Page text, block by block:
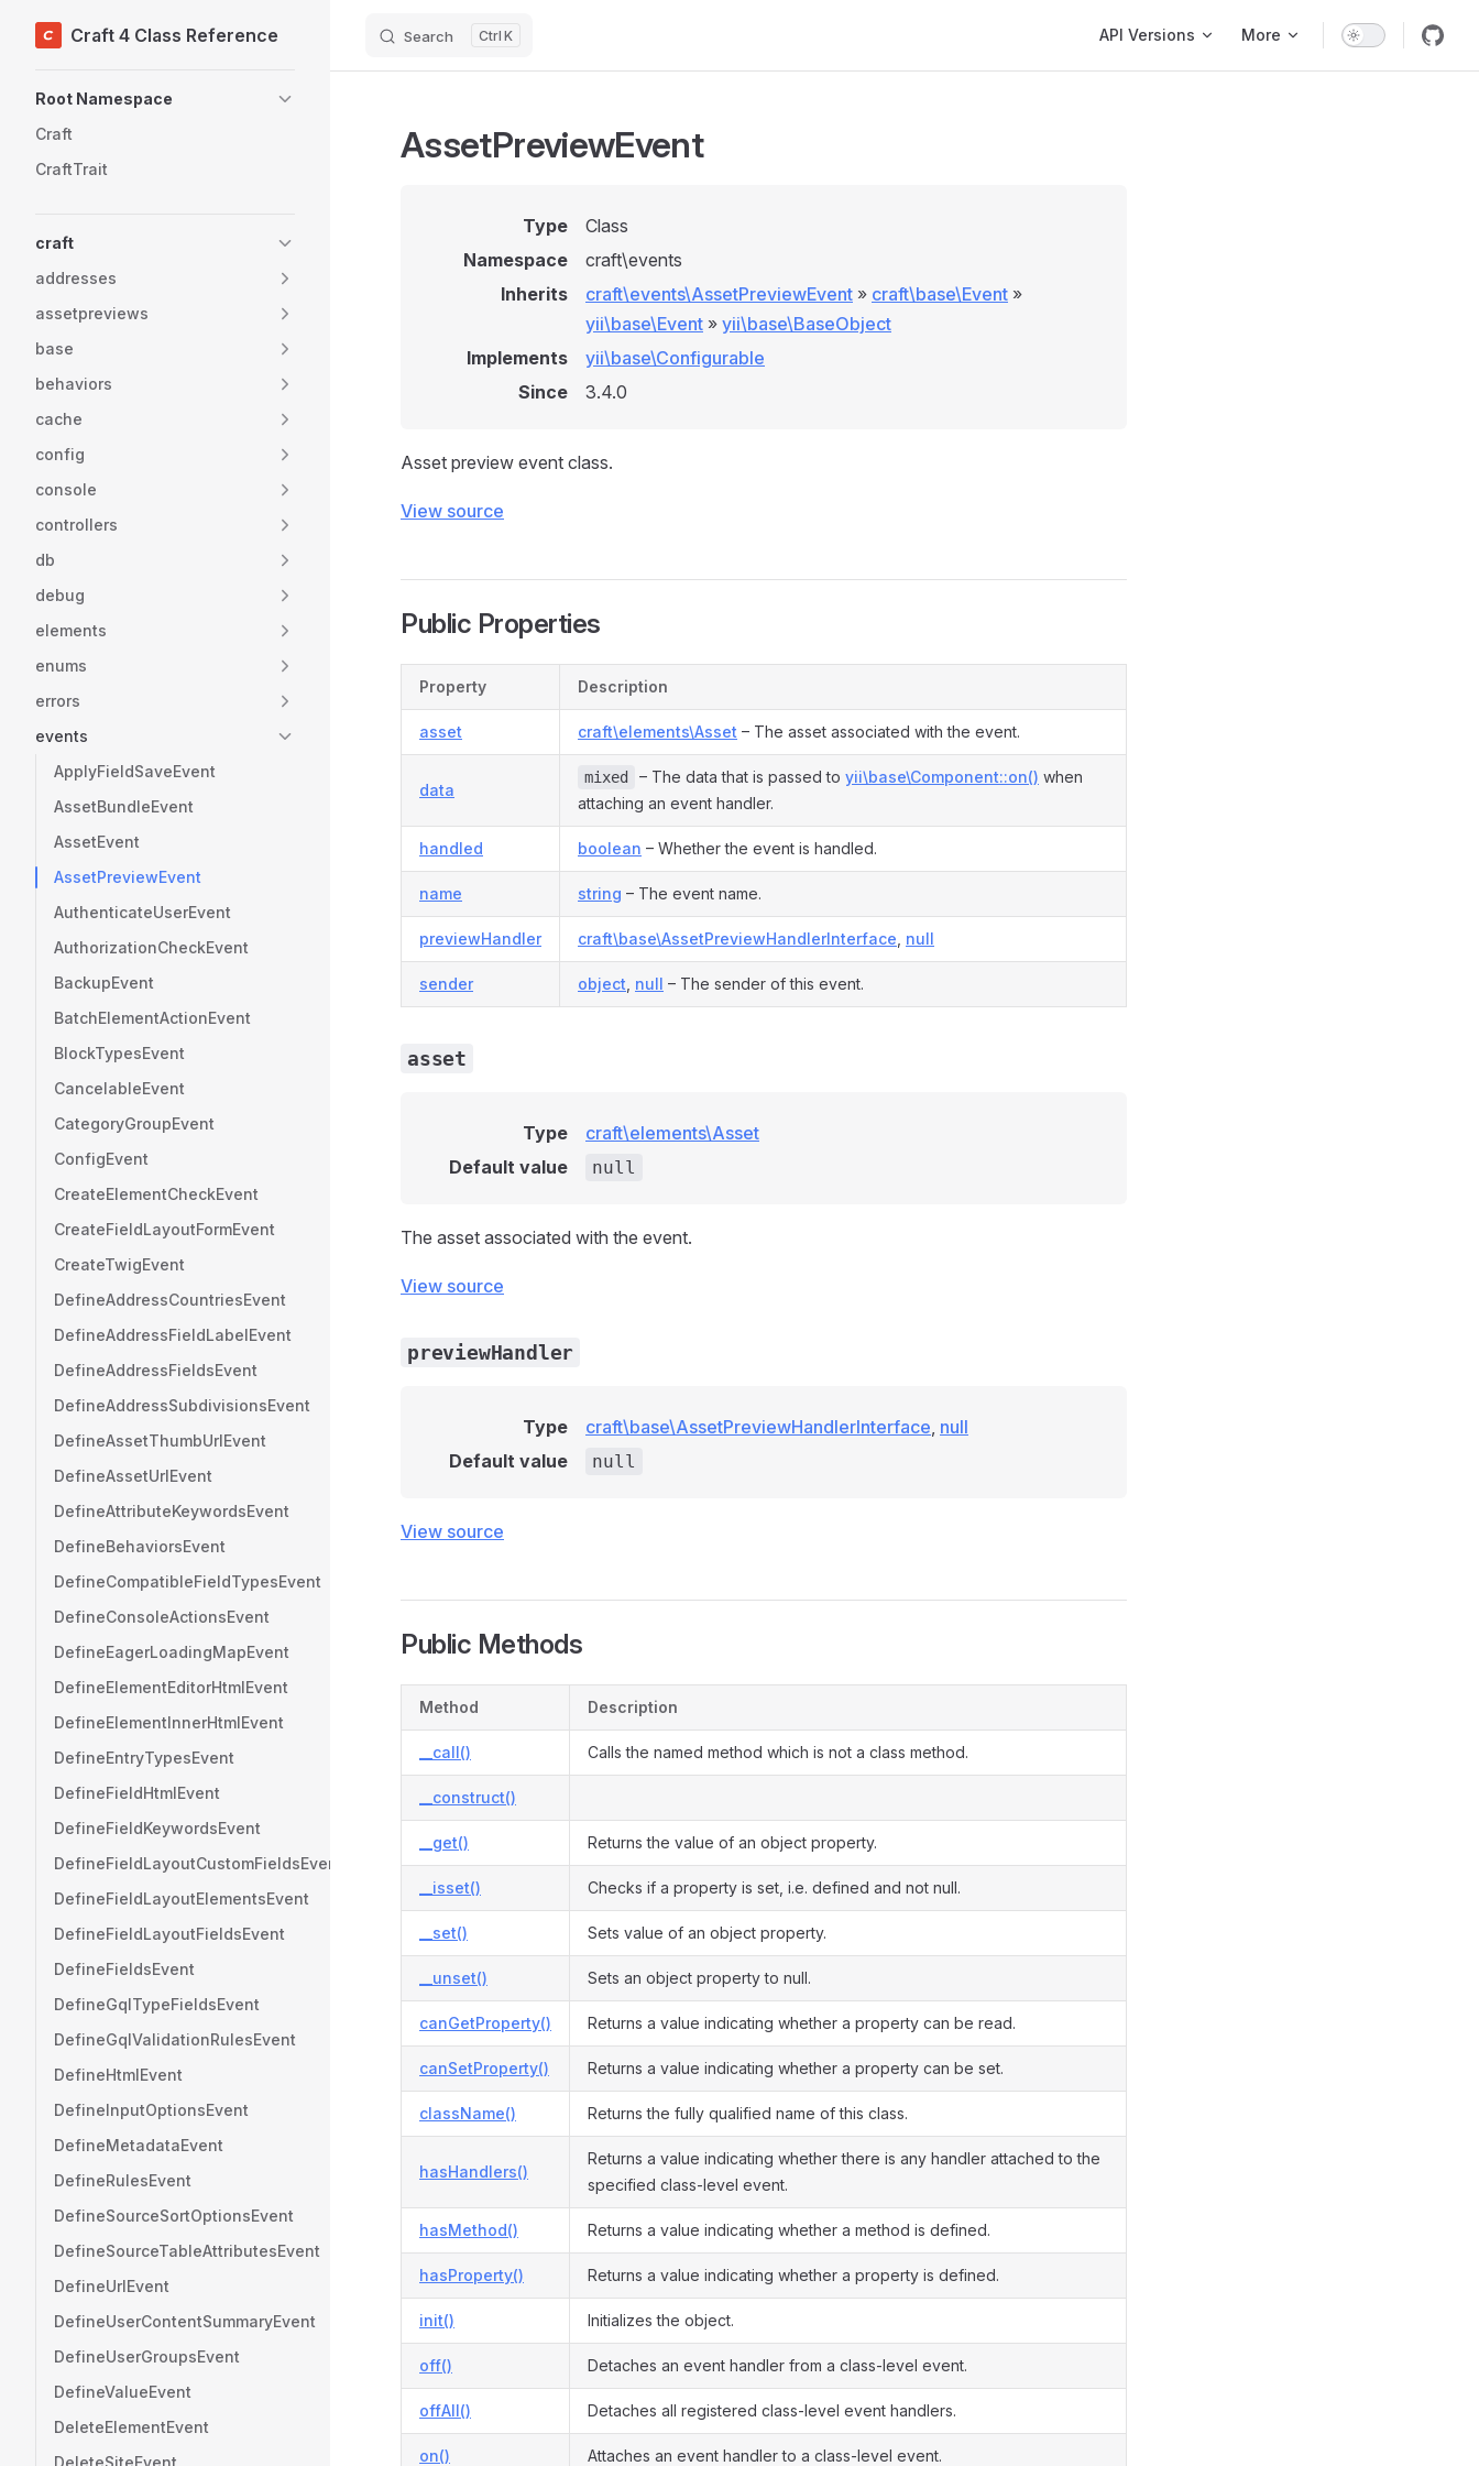
Skip to content
Craft 4 Class Reference Search K API Versions More
Root Namespace
Craft
CraftTrait
craft
addresses
assetpreviews
base
behaviors
cache
config
console
controllers
db
debug
elements
enums
errors
events
ApplyFieldSaveEvent
AssetBundleEvent
AssetEvent
AssetPreviewEvent
AuthenticateUserEvent
AuthorizationCheckEvent
BackupEvent
BatchElementActionEvent
BlockTypesEvent
CancelableEvent
CategoryGroupEvent
ConfigEvent
CreateElementCheckEvent
CreateFieldLayoutFormEvent
CreateTwigEvent
DefineAddressCountriesEvent
DefineAddressFieldLabelEvent
DefineAddressFieldsEvent
DefineAddressSubdivisionsEvent
DefineAssetThumbUrlEvent
DefineAssetUrlEvent
DefineAttributeKeywordsEvent
DefineBehaviorsEvent
DefineCompatibleFieldTypesEvent
DefineConsoleActionsEvent
DefineEagerLoadingMapEvent
DefineElementEditorHtmlEvent
DefineElementInnerHtmlEvent
DefineEntryTypesEvent
DefineFieldHtmlEvent
DefineFieldKeywordsEvent
DefineFieldLayoutCustomFieldsEvent
DefineFieldLayoutElementsEvent
DefineFieldLayoutFieldsEvent
DefineFieldsEvent
DefineGqlTypeFieldsEvent
DefineGqlValidationRulesEvent
DefineHtmlEvent
DefineInputOptionsEvent
DefineMetadataEvent
DefineRulesEvent
DefineSourceSortOptionsEvent
DefineSourceTableAttributesEvent
DefineUrlEvent
DefineUserContentSummaryEvent
DefineUserGroupsEvent
DefineValueEvent
DeleteElementEvent
DeleteSiteEvent
AssetPreviewEvent
Type
Class
Namespace
craft\events
Inherits
craft\events\AssetPreviewEvent » craft\base\Event »
yii\base\Event » yii\base\BaseObject
Implements
yii\base\Configurable
Since
3.4.0
Asset preview event class.
View source
Public Properties
Property Description
asset craft\elements\Asset – The asset associated with the event.
data
mixed – The data that is passed to yii\base\Component::on() when
attaching an event handler.
handled boolean – Whether the event is handled.
name string – The event name.
previewHandler craft\base\AssetPreviewHandlerInterface null
sender object null – The sender of this event.
asset
Type
craft\elements\Asset
Default value
null
The asset associated with the event.
View source
previewHandler
Type craft\base\AssetPreviewHandlerInterface, null
Default value
null
View source
Public Methods
Method Description
__call() Calls the named method which is not a class method.
__construct()
__get() Returns the value of an object property.
__isset() Checks if a property is set, i.e. defined and not null.
__set() Sets value of an object property.
__unset() Sets an object property to null.
canGetProperty() Returns a value indicating whether a property can be read.
canSetProperty() Returns a value indicating whether a property can be set.
className() Returns the fully qualified name of this class.
hasHandlers()
Returns a value indicating whether there is any handler attached to the
specified class-level event.
hasMethod() Returns a value indicating whether a method is defined.
hasProperty() Returns a value indicating whether a property is defined.
init() Initializes the object.
off() Detaches an event handler from a class-level event.
offAll() Detaches all registered class-level event handlers.
on() Attaches an event handler to a class-level event.